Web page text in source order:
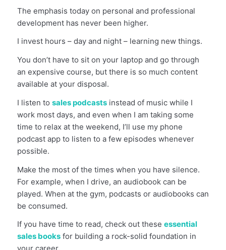
The emphasis today on personal and professional
development has never been higher.
I invest hours – day and night – learning new things.
You don’t have to sit on your laptop and go through
an expensive course, but there is so much content
available at your disposal.
I listen to sales podcastsinstead of music while I
work most days, and even when I am taking some
time to relax at the weekend, I’ll use my phone
podcast app to listen to a few episodes whenever
possible.
Make the most of the times when you have silence.
For example, when I drive, an audiobook can be
played. When at the gym, podcasts or audiobooks can
be consumed.
If you have time to read, check out these essential
sales booksfor building a rock-solid foundation in